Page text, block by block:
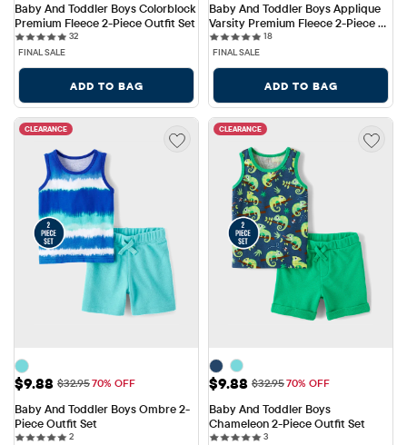
Baby And Toddler Boys Colorblock
Premium Fleece 2-Piece Outfit Set
3232 reviews
FINAL SALE
ADD TO BAG
Baby And Toddler Boys Applique
Varsity Premium Fleece 2-Piece
Outfit Set 1818 reviews
FINAL SALE
ADD TO BAG
CLEARANCE
Sale Price: $9.88
$9.88 Original Price: $32.95
$32.9570% OFF
Baby And Toddler Boys Ombre 2-
Piece Outfit Set
22 reviews
CLEARANCE
Sale Price: $9.88
$9.88 Original Price: $32.95
$32.9570% OFF
Baby And Toddler Boys
Chameleon 2-Piece Outfit Set
33 reviews